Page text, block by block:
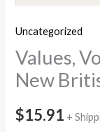
Uncategorized
Values,
New
$15.91 +